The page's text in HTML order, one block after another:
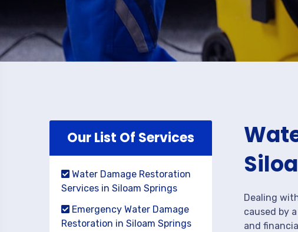
Our List Of Services
Water Damage Restoration
Services in Siloam Springs
Emergency Water Damage
Restoration in Siloam Springs
Dealing
caused by
and